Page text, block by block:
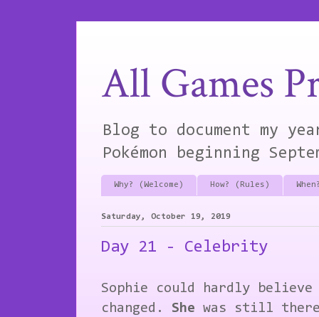
All Games
Blog to document my
Pokémon beginning
Why? (Welcome) How? (Rules)
Saturday, October 19, 2019
Day 21 - Celebrity
Sophie could hardly
changed. She was still